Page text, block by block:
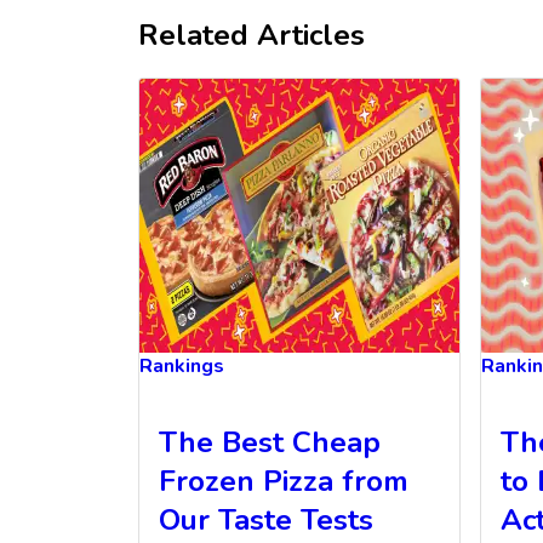
Related Articles
Rankings
The Best Cheap
Frozen Pizza from
Our Taste Tests
to